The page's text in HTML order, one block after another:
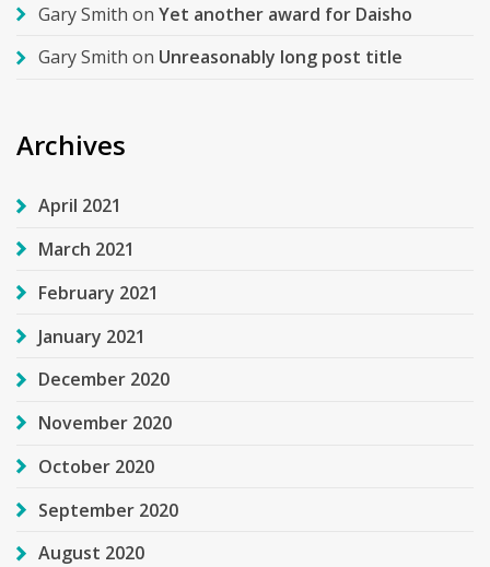
Gary Smith on Yet another award for Daisho
Gary Smith on Unreasonably long post title
Archives
April 2021
March 2021
February 2021
January 2021
December 2020
November 2020
October 2020
September 2020
August 2020